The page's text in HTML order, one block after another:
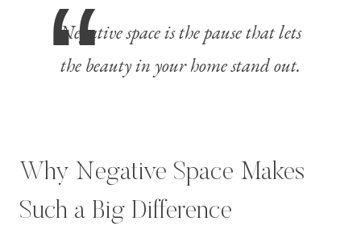
Negative space is the pause that lets
the beauty in your home stand out.
Why Negative Space Makes
Such a Big Difference